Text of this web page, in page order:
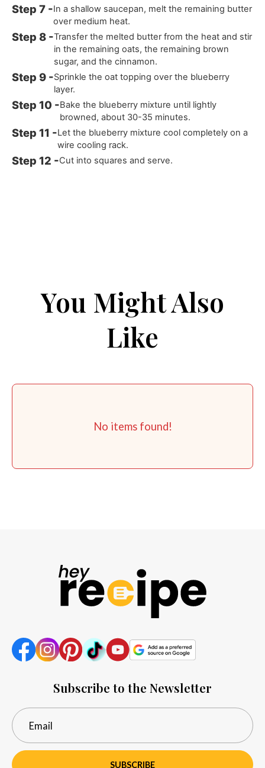
In a shallow saucepan, melt the remaining butter
over medium heat.
Transfer the melted butter from the heat and stir
in the remaining oats, the remaining brown
sugar, and the cinnamon.
Sprinkle the oat topping over the blueberry
layer.
Bake the blueberry mixture until lightly
browned, about 30-35 minutes.
Let the blueberry mixture cool completely on a
wire cooling rack.
Cut into squares and serve.
You Might Also
Like
No items found!
Subscribe to the Newsletter
SUBSCRIBE